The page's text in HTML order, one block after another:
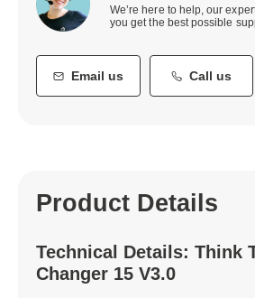
We’re here to help, our
you get the best possible
Email us Call us
Product Details
Technical Details: Think
Changer 15 V3.0